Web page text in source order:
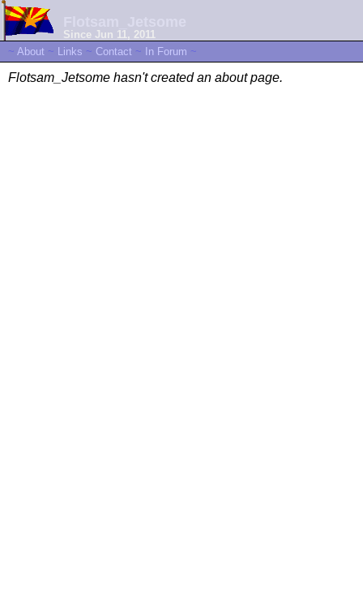
Since Jun 11, 2011
~ About ~ Links ~ Contact ~ In Forum ~
Flotsam_Jetsome hasn't created an about page.